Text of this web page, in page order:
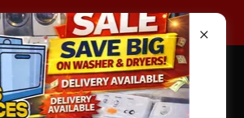
303-862-8539
Store